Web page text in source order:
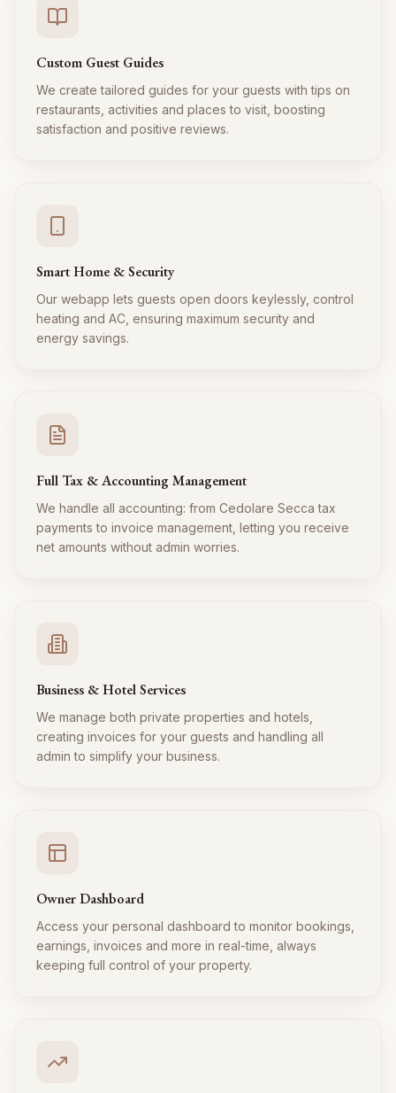
Custom Guest Guides
We create tailored guides for your guests with tips on
restaurants, activities and places to visit, boosting
satisfaction and positive reviews.
Smart Home & Security
Our webapp lets guests open doors keylessly, control
heating and AC, ensuring maximum security and
energy savings.
Full Tax & Accounting Management
We handle all accounting: from Cedolare Secca tax
payments to invoice management, letting you receive
net amounts without admin worries.
Business & Hotel Services
We manage both private properties and hotels,
creating invoices for your guests and handling all
admin to simplify your business.
Owner Dashboard
Access your personal dashboard to monitor bookings,
earnings, invoices and more in real-time, always
keeping full control of your property.